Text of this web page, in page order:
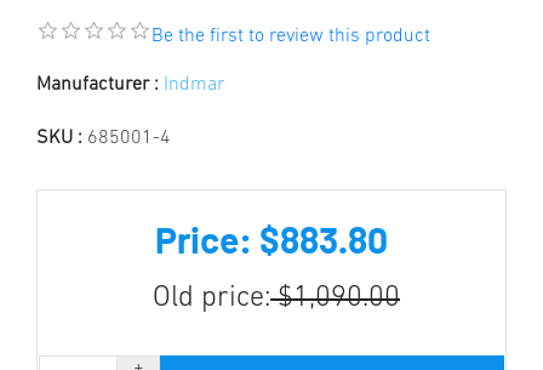
Be the first to review this product
Manufacturer : Indmar
SKU : 685001-4
Price: $883.80
Old price: $1,090.00